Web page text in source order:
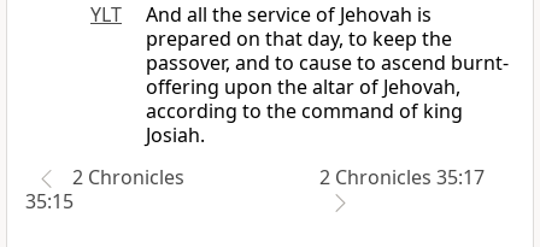
YLT
And all the service of Jehovah is
prepared on that day, to keep the
passover, and to cause to ascend burnt-
offering upon the altar of Jehovah,
according to the command of king
Josiah.
2 Chronicles
35:15
2 Chronicles 35:17